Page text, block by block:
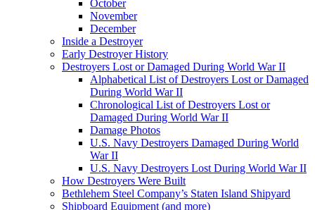
October
November
December
Inside a Destroyer
Early Destroyer History
Destroyers Lost or Damaged During World War II
Alphabetical List of Destroyers Lost or Damaged
During World War II
Chronological List of Destroyers Lost or
Damaged During World War II
Damage Photos
U.S. Navy Destroyers Damaged During World
War II
U.S. Navy Destroyers Lost During World War II
How Destroyers Were Built
Bethlehem Steel Company’s Staten Island Shipyard
Shipboard Equipment (and more)